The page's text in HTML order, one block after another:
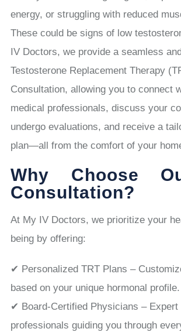
energy, or struggling with reduced
These could be signs of low
IV Doctors, we provide a seamless
Testosterone Replacement Therapy
Consultation, allowing you to connect
medical professionals, discuss your
undergo evaluations, and receive a
plan—all from the comfort of your
Why Choose
Consultation?
At My IV Doctors, we prioritize your
being by offering:
✔ Personalized TRT Plans –
based on your unique hormonal profile.
✔ Board-Certified Physicians – Expert
professionals guiding you through